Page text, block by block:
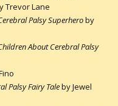
Trevor Lane
Palsy Superheroby
About Cerebral Palsy
Palsy Fairy Taleby Jewel